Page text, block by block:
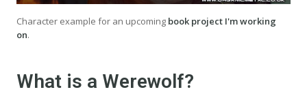
Character example for an upcoming book project I'm working
on.
What is a Werewolf?